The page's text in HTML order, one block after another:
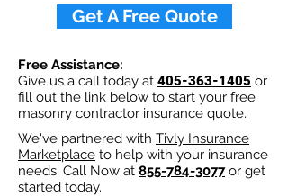
Get A Free Quote
Free Assistance:
Give us a call today at 405-363-1405 or
fill out the link below to start your free
masonry contractor insurance quote.
We've partnered with Tivly Insurance
Marketplace to help with your insurance
needs. Call Now at 855-784-3077or get
started today.